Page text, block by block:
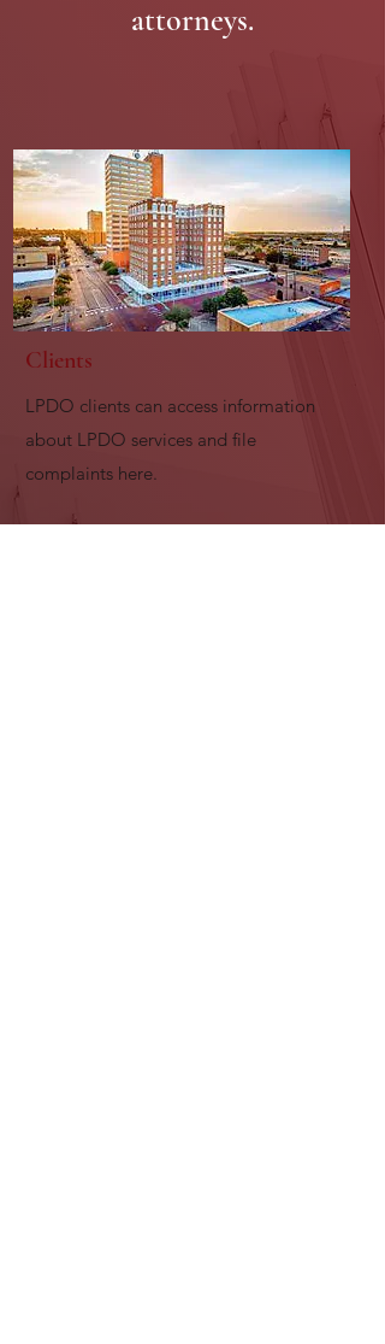
attorneys.
Clients
LPDO clients can access information
about LPDO services and file
complaints here.